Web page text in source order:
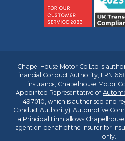
Chapel House Motor Co Ltd is
Financial Conduct Authority, FRN
insurance, Chapelhouse Motor
Appointed Representative of
497010, which is authorised and
Conduct Authority). Automotive
a Principal Firm allows
agent on behalf of the insurer for
only.